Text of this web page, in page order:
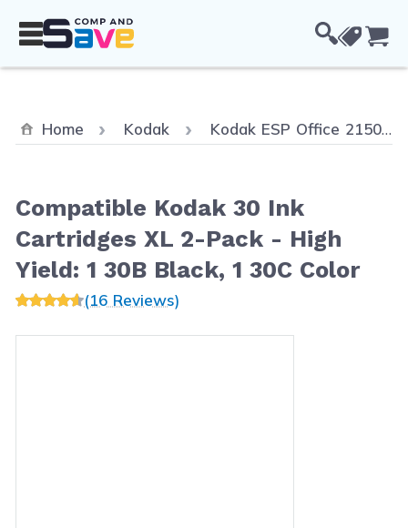
Home Kodak Kodak ESP Office 2150
Compatible Kodak 30 Ink
Cartridges XL 2-Pack - High
Yield: 1 30B Black, 1 30C Color
(16 Reviews)